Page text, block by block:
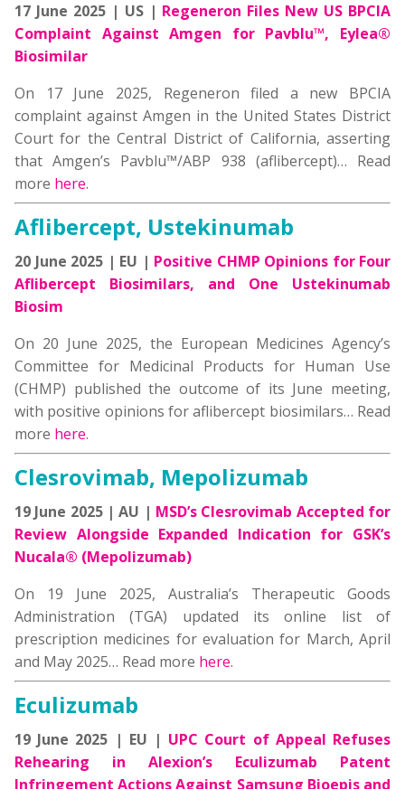
17 June 2025 | US | Regeneron Files New US BPCIA
Complaint Against Amgen for Pavblu™, Eylea®
Biosimilar
On 17 June 2025, Regeneron filed a new BPCIA
complaint against Amgen in the United States District
Court for the Central District of California, asserting
that Amgen’s Pavblu™/ABP 938 (aflibercept)… Read
more here.
Aflibercept, Ustekinumab
20 June 2025 | EU | Positive CHMP Opinions for Four
Aflibercept Biosimilars, and One Ustekinumab
Biosim
On 20 June 2025, the European Medicines Agency’s
Committee for Medicinal Products for Human Use
(CHMP) published the outcome of its June meeting,
with positive opinions for aflibercept biosimilars… Read
more here.
Clesrovimab, Mepolizumab
19 June 2025 | AU | MSD’s Clesrovimab Accepted for
Review Alongside Expanded Indication for GSK’s
Nucala® (Mepolizumab)
On 19 June 2025, Australia’s Therapeutic Goods
Administration (TGA) updated its online list of
prescription medicines for evaluation for March, April
and May 2025… Read more here.
Eculizumab
19 June 2025 | EU | UPC Court of Appeal Refuses
Rehearing in Alexion’s Eculizumab Patent
Infringement Actions Against Samsung Bioepis and